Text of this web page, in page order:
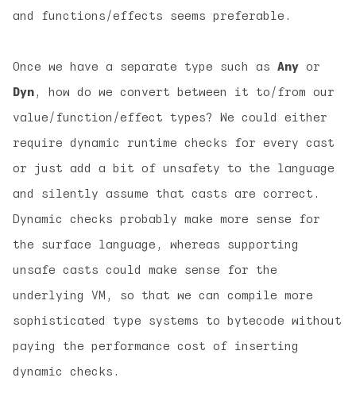
and functions/effects seems preferable.
Once we have a separate type such as Any or
Dyn, how do we convert between it to/from our
value/function/effect types? We could either
require dynamic runtime checks for every cast
or just add a bit of unsafety to the language
and silently assume that casts are correct.
Dynamic checks probably make more sense for
the surface language, whereas supporting
unsafe casts could make sense for the
underlying VM, so that we can compile more
sophisticated type systems to bytecode without
paying the performance cost of inserting
dynamic checks.